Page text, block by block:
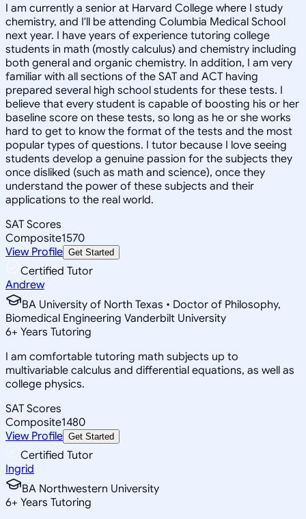
I am currently a senior at Harvard College where I study
chemistry, and I'll be attending Columbia Medical School
next year. I have years of experience tutoring college
students in math (mostly calculus) and chemistry including
both general and organic chemistry. In addition, I am very
familiar with all sections of the SAT and ACT having
prepared several high school students for these tests. I
believe that every student is capable of boosting his or her
baseline score on these tests, so long as he or she works
hard to get to know the format of the tests and the most
popular types of questions. I tutor because I love seeing
students develop a genuine passion for the subjects they
once disliked (such as math and science), once they
understand the power of these subjects and their
applications to the real world.
SAT Scores
Composite1570
View Profile Get Started
Certified Tutor
Andrew
BA University of North Texas • Doctor of Philosophy,
Biomedical Engineering Vanderbilt University
6+ Years Tutoring
I am comfortable tutoring math subjects up to
multivariable calculus and differential equations, as well as
college physics.
SAT Scores
Composite1480
View Profile Get Started
Certified Tutor
Ingrid
BA Northwestern University
6+ Years Tutoring